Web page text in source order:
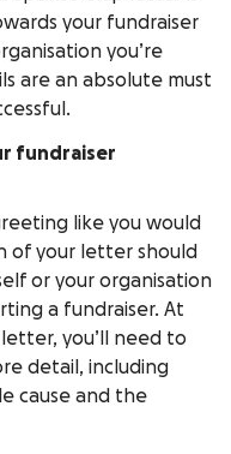
your fundraiser
you’re
are an absolute must
fundraiser
like you would
of your letter should
or your organisation
a fundraiser. At
you’ll need to
detail, including
cause and the